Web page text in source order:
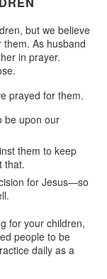
but we believe
them. As husband
in prayer.
prayed for them.
be upon our
them to keep
that.
for Jesus—so
for your children,
people to be
daily as a